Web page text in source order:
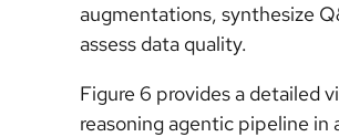
augmentations, synthesize
assess data quality.
Figure 6 provides a detailed
reasoning agentic pipeline in